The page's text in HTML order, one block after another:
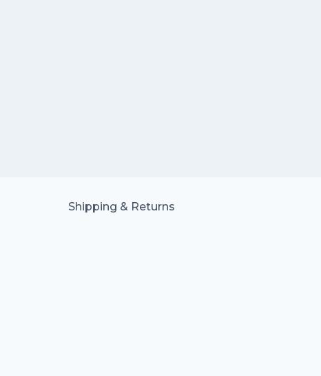
Shipping & Returns